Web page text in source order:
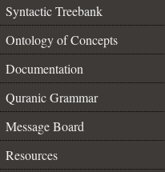
Syntactic Treebank
Ontology of Concepts
Documentation
Quranic Grammar
Message Board
Resources